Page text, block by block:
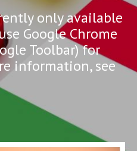
only available
Google Chrome
Toolbar) for
information, see